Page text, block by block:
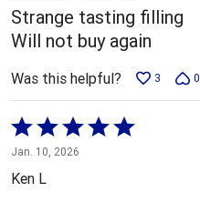
Strange tasting filling
Will not buy again
Was this helpful? 3 0
Rated
5
out
Jan. 10, 2026
Ken L